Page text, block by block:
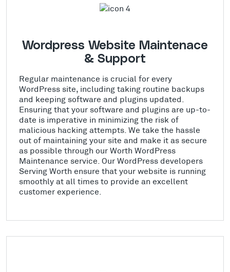
Wordpress Website Maintenace
& Support
Regular maintenance is crucial for every
WordPress site, including taking routine backups
and keeping software and plugins updated.
Ensuring that your software and plugins are up-to-
date is imperative in minimizing the risk of
malicious hacking attempts. We take the hassle
out of maintaining your site and make it as secure
as possible through our Worth WordPress
Maintenance service. Our WordPress developers
Serving Worth ensure that your website is running
smoothly at all times to provide an excellent
customer experience.